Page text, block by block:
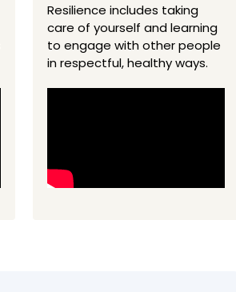
Resilience includes taking
care of yourself and learning
to engage with other people
in respectful, healthy ways.